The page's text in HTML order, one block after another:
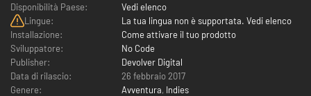
Disponibilità Paese:
Vedi elenco
Lingue:
La tua lingua non è supportata. Vedi elenco
Installazione:
Come attivare il tuo prodotto
Sviluppatore:
No Code
Publisher:
Devolver Digital
Data di rilascio:
26 febbraio 2017
Genere:
Avventura, Indies